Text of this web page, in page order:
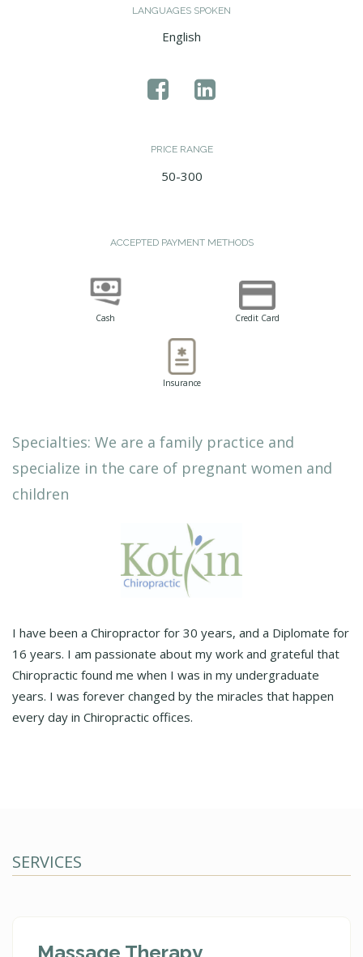
LANGUAGES SPOKEN
English
PRICE RANGE
50-300
ACCEPTED PAYMENT METHODS
Cash Credit Card
Insurance
Specialties: We are a family practice and
specialize in the care of pregnant women and
children
I have been a Chiropractor for 30 years, and a Diplomate for
16 years. I am passionate about my work and grateful that
Chiropractic found me when I was in my undergraduate
years. I was forever changed by the miracles that happen
every day in Chiropractic offices.
SERVICES
Massage Therapy